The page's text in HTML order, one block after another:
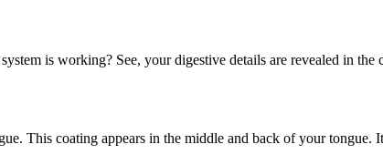
is working? See, your digestive details are revealed in the
This coating appears in the middle and back of your tongue.